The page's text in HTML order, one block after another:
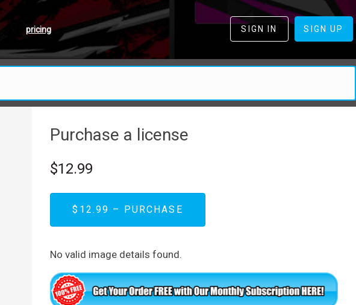
pricing SIGN IN SIGN UP
Purchase a license
$12.99
$12.99 – PURCHASE
No valid image details found.